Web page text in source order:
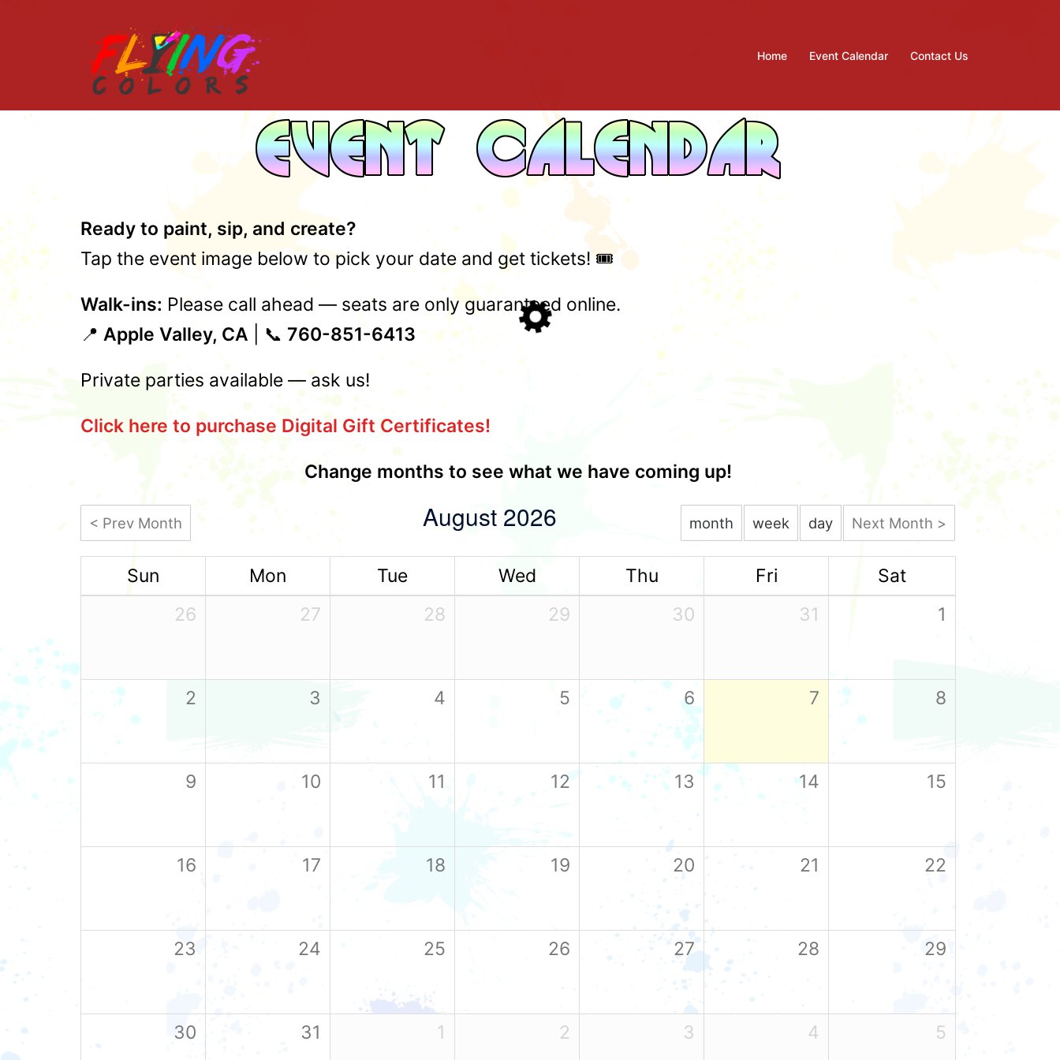
Home Event Calendar Contact Us
Ready to paint, sip, and create?
Tap the event image below to pick your date and get tickets! 🎟️
Walk-ins: Please call ahead — seats are only guaranteed online.
📍 Apple Valley, CA | 📞 760-851-6413
Private parties available — ask us!
Click here to purchase Digital Gift Certificates!
Change months to see what we have coming up!
< Prev Month August 2026 month week day Next Month >
Sun Mon Tue Wed Thu Fri
Sat
26
27 28 29 30 31 1
2 3 4 5 6 7 8
9 10 11 12 13 14 15
16 17 18 19 20 21 22
23 24 25 26 27 28 29
30 31 1 2 3 4 5